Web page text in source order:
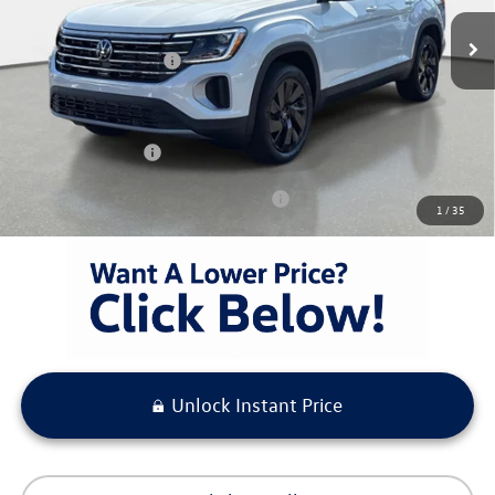
1 /35
In Stock Ext. Int.
MSRP:
$48,653
Volkswagen Incentives
-$3,500
Pre-Delivery Service Fee
+ $1,099
Electronic Titling Fee
Your Purchase Price
Condt'l Available Volkswagen Incentives: $1,500
Unlock Instant Price